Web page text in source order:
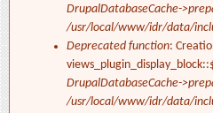
DrupalDatabaseCache-
/usr/local/www/idr/data/
Deprecated function:
DrupalDatabaseCache-
/usr/local/www/idr/data/